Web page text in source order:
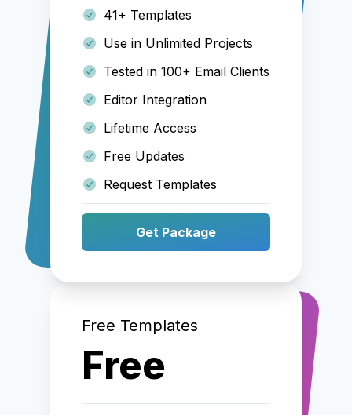
Free Templates
Free
41+ Templates
Use in Unlimited Projects
Tested in 100+ Email Clients
Editor Integration
Lifetime Access
Free Updates
Request Templates
Get Package